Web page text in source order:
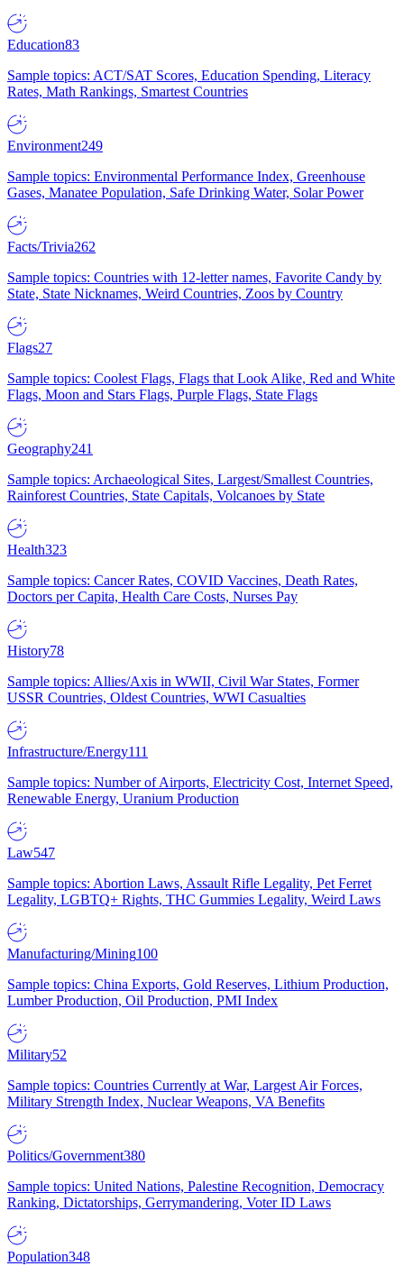
Education83
Sample topics: ACT/SAT Scores, Education Spending, Literacy
Rates, Math Rankings, Smartest Countries
Environment249
Sample topics: Environmental Performance Index, Greenhouse
Gases, Manatee Population, Safe Drinking Water, Solar Power
Facts/Trivia262
Sample topics: Countries with 12-letter names, Favorite Candy by
State, State Nicknames, Weird Countries, Zoos by Country
Flags27
Sample topics: Coolest Flags, Flags that Look Alike, Red and White
Flags, Moon and Stars Flags, Purple Flags, State Flags
Geography241
Sample topics: Archaeological Sites, Largest/Smallest Countries,
Rainforest Countries, State Capitals, Volcanoes by State
Health323
Sample topics: Cancer Rates, COVID Vaccines, Death Rates,
Doctors per Capita, Health Care Costs, Nurses Pay
History78
Sample topics: Allies/Axis in WWII, Civil War States, Former
USSR Countries, Oldest Countries, WWI Casualties
Infrastructure/Energy111
Sample topics: Number of Airports, Electricity Cost, Internet Speed,
Renewable Energy, Uranium Production
Law547
Sample topics: Abortion Laws, Assault Rifle Legality, Pet Ferret
Legality, LGBTQ+ Rights, THC Gummies Legality, Weird Laws
Manufacturing/Mining100
Sample topics: China Exports, Gold Reserves, Lithium Production,
Lumber Production, Oil Production, PMI Index
Military52
Sample topics: Countries Currently at War, Largest Air Forces,
Military Strength Index, Nuclear Weapons, VA Benefits
Politics/Government380
Sample topics: United Nations, Palestine Recognition, Democracy
Ranking, Dictatorships, Gerrymandering, Voter ID Laws
Population348